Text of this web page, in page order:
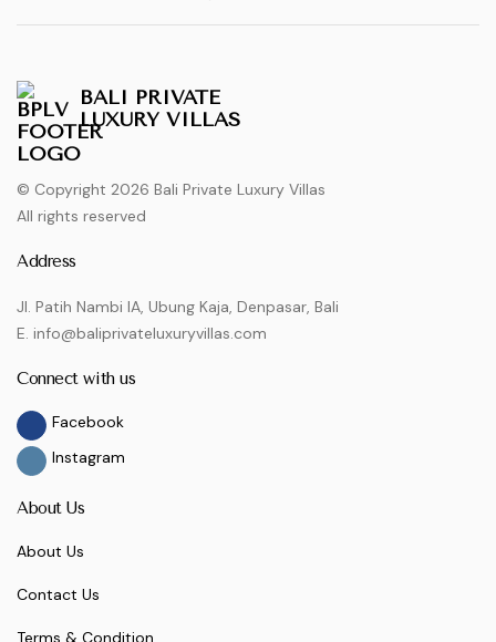
BALI PRIVATE
LUXURY VILLAS
© Copyright 2026 Bali Private Luxury Villas
All rights reserved
Address
Jl. Patih Nambi IA, Ubung Kaja, Denpasar, Bali
E. info@baliprivateluxuryvillas.com
Connect with us
Facebook
Instagram
About Us
About Us
Contact Us
Terms & Condition